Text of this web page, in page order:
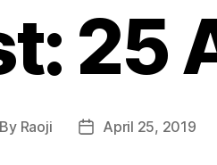
25
By Raoji
PostApril 25, 2019